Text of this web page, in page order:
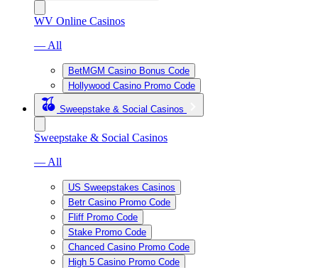
WV Online Casinos
— All
BetMGM Casino Bonus Code
Hollywood Casino Promo Code
Sweepstake & Social Casinos
Sweepstake & Social Casinos
— All
US Sweepstakes Casinos
Betr Casino Promo Code
Fliff Promo Code
Stake Promo Code
Chanced Casino Promo Code
High 5 Casino Promo Code